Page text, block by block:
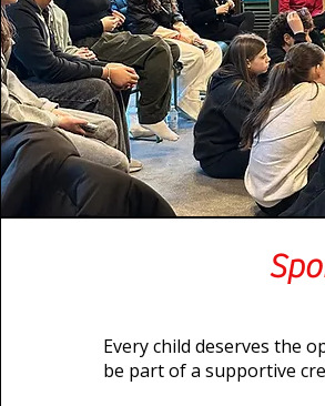
Every child deserves the
be part of a supportive